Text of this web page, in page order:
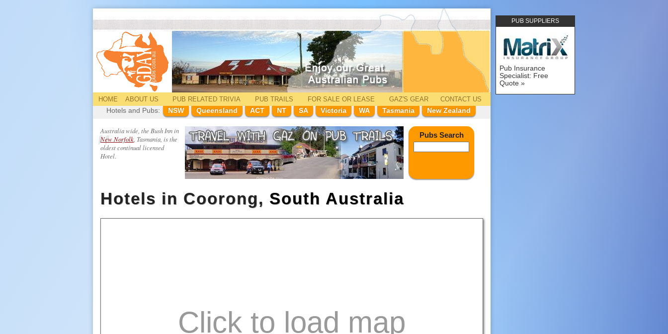
PUB SUPPLIERS
Pub Insurance
Specialist: Free
Quote
HOME ABOUT US PUB RELATEDTRIVIA PUB TRAILS FOR SALE OR LEASE GAZ'S GEAR
CONTACT US
Hotels and Pubs:
NSW Queensland ACT NT SA Victoria WA Tasmania New Zealand
Australia wide, the Bush Inn in
New Norfolk , Tasmania, is the
oldest continual licensed
Hotel.
Pubs Search
Hotels in Coorong, South Australia